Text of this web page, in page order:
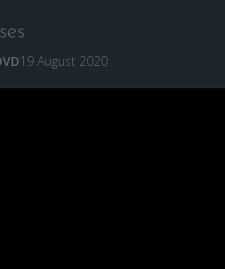
19 August 2020